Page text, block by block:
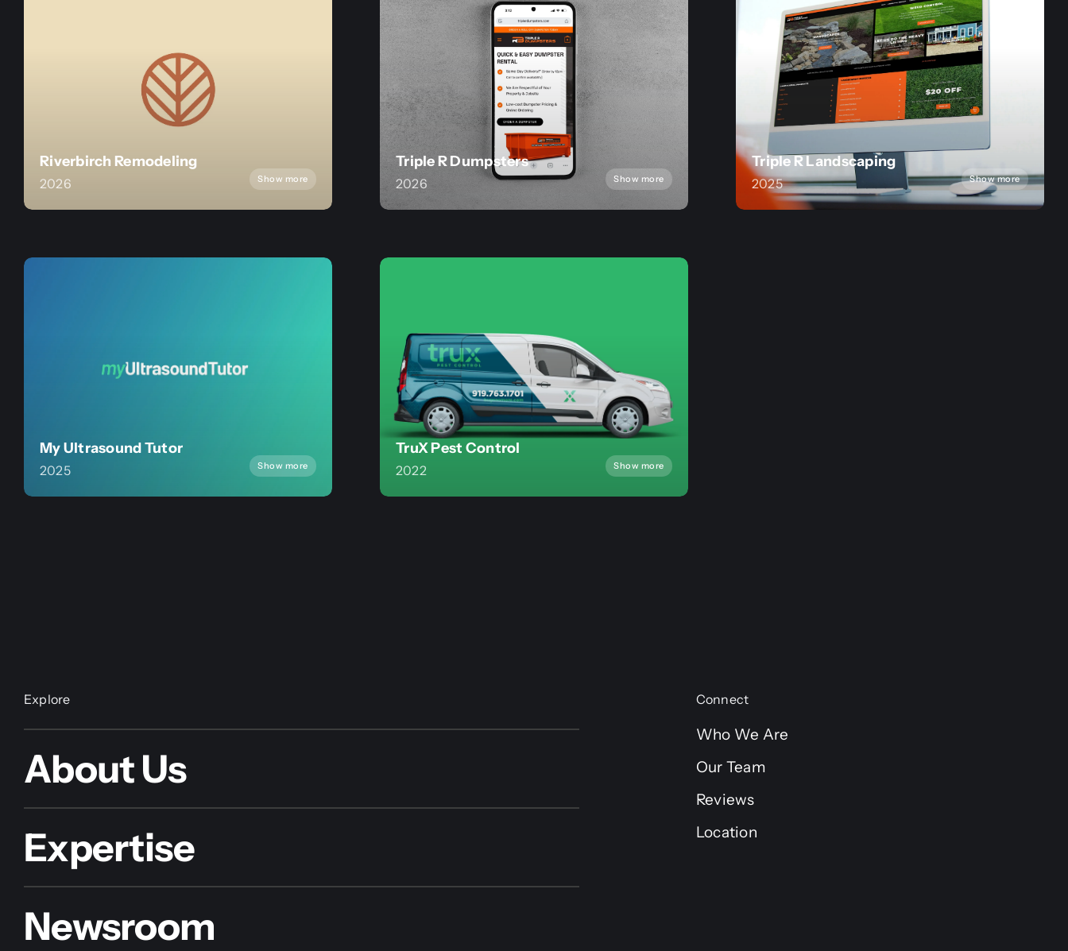
Riverbirch Remodeling
2026 Show more
Triple R Dumpsters
2026 Show more
Triple R Landscaping
2025 Show more
My Ultrasound Tutor
2025 Show more
TruX Pest Control
2022 Show more
Explore
About Us
Expertise
Newsroom
Connect
Who We Are
Our Team
Reviews
Location